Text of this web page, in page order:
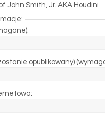
John Smith, Jr. AKA Houdini
opublikowany)